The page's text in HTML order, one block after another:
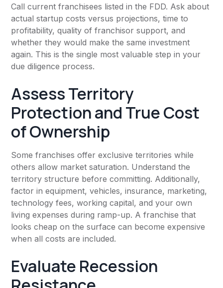
Call current franchisees listed in the FDD. Ask about
actual startup costs versus projections, time to
profitability, quality of franchisor support, and
whether they would make the same investment
again. This is the single most valuable step in your
due diligence process.
Assess Territory
Protection and True Cost
of Ownership
Some franchises offer exclusive territories while
others allow market saturation. Understand the
territory structure before committing. Additionally,
factor in equipment, vehicles, insurance, marketing,
technology fees, working capital, and your own
living expenses during ramp-up. A franchise that
looks cheap on the surface can become expensive
when all costs are included.
Evaluate Recession